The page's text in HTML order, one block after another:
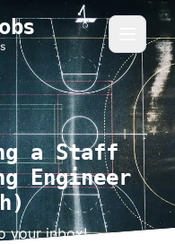
a Staff
Engineer
your inbox!